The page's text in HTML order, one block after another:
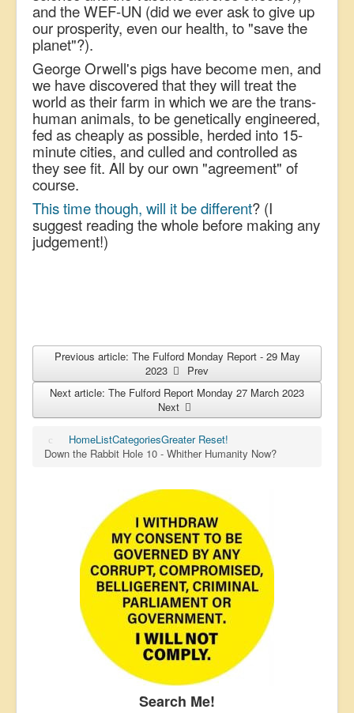
and the WEF-UN (did we ever ask to give up
our prosperity, even our health, to "save the
planet"?).
George Orwell's pigs have become men, and
we have discovered that they will treat the
world as their farm in which we are the trans-
human animals, to be genetically engineered,
fed as cheaply as possible, herded into 15-
minute cities, and culled and controlled as
they see fit. All by our own "agreement" of
course.
This time though, will it be different? (I
suggest reading the whole before making any
judgement!)
Previous article: The Fulford Monday Report - 29 May
2023
Prev
Next article: The Fulford Report Monday 27 March 2023
Next
HomeListCategoriesGreater Reset!
Down the Rabbit Hole 10 - Whither Humanity Now?
Search Me!